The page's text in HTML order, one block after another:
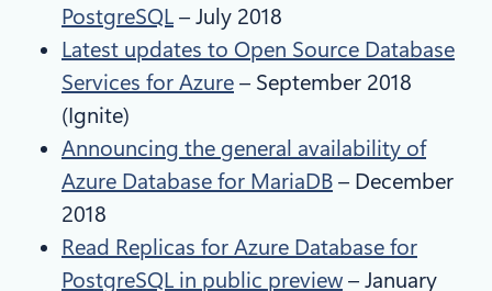
PostgreSQL – July 2018
Latest updates to Open Source Database
Services for Azure – September 2018
(Ignite)
Announcing the general availability of
Azure Database for MariaDB – December
2018
Read Replicas for Azure Database for
PostgreSQL in public preview – January